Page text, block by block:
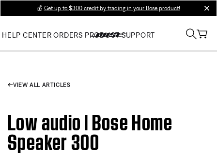
💰 Get up to $300 credit by trading in your Bose product!
HELP CENTER ORDERS PRODUCT SUPPORT
VIEW ALL ARTICLES
Low audio | Bose Home
Speaker 300